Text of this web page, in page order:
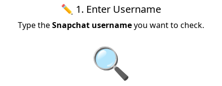
✏️ 1. Enter Username
Type theSnapchat usernameyou want to check.
🔍